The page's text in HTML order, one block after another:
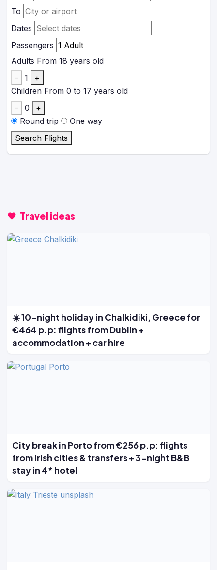
To
Dates
Passengers
Adults From 18 years old
-
1
+
Children From 0 to 17 years old
-
0
+
Round trip
One way
Search Flights
Travel ideas
☀️ 10-night holiday in Chalkidiki, Greece for
€464 p.p: flights from Dublin +
accommodation + car hire
City break in Porto from €256 p.p: flights
from Irish cities & transfers + 3-night B&B
stay in 4* hotel